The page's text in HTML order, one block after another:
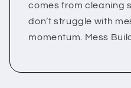
comes from cleaning
don’t struggle with
momentum. Mess